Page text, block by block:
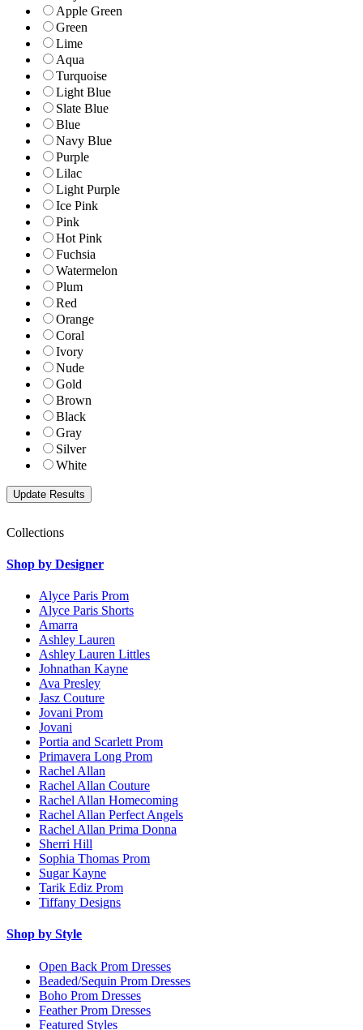
Apple Green
Green
Lime
Aqua
Turquoise
Light Blue
Slate Blue
Blue
Navy Blue
Purple
Lilac
Light Purple
Ice Pink
Pink
Hot Pink
Fuchsia
Watermelon
Plum
Red
Orange
Coral
Ivory
Nude
Gold
Brown
Black
Gray
Silver
White
Collections
Shop by Designer
Alyce Paris Prom
Alyce Paris Shorts
Amarra
Ashley Lauren
Ashley Lauren Littles
Johnathan Kayne
Ava Presley
Jasz Couture
Jovani Prom
Jovani
Portia and Scarlett Prom
Primavera Long Prom
Rachel Allan
Rachel Allan Couture
Rachel Allan Homecoming
Rachel Allan Perfect Angels
Rachel Allan Prima Donna
Sherri Hill
Sophia Thomas Prom
Sugar Kayne
Tarik Ediz Prom
Tiffany Designs
Shop by Style
Open Back Prom Dresses
Beaded/Sequin Prom Dresses
Boho Prom Dresses
Feather Prom Dresses
Featured Styles